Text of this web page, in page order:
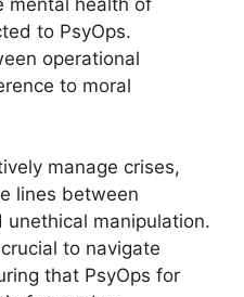
to PsyOps.
operational
to moral
manage crises,
lines between
unethical manipulation.
to navigate
that PsyOps for